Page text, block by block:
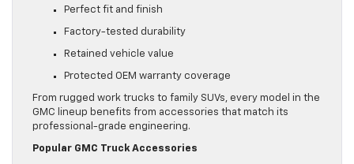
Perfect fit and finish
Factory-tested durability
Retained vehicle value
Protected OEM warranty coverage
From rugged work trucks to family SUVs, every model in the
GMC lineup benefits from accessories that match its
professional-grade engineering.
Popular GMC Truck Accessories